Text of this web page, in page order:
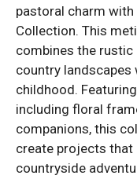
pastoral charm
Collection. This
combines the rustic
country
childhood.
including floral
companions, this
create projects
countryside